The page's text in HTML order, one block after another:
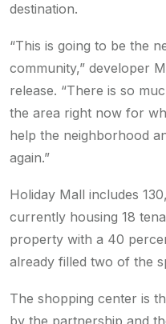
destination.
“This is going to be the
community,” developer
release. “There is so
the area right now for
help the neighborhood
again.”
Holiday Mall includes
currently housing 18
property with a 40
already filled two of the
The shopping center is